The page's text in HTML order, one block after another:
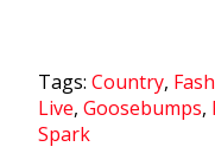
Tags: Country,
Live, Goosebumps,
Spark